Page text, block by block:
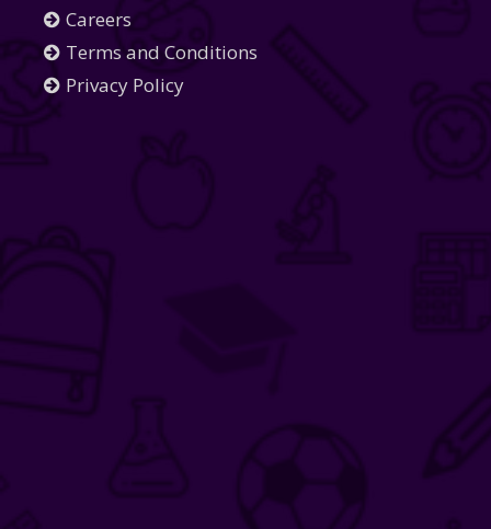
Careers
Terms and Conditions
Privacy Policy